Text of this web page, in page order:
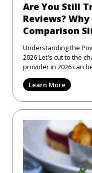
Are You Still
Reviews?
Comparison
Understanding the
2026 Let's cut to the chase—finding a trustworthy service
provider in 2026 can
Learn More